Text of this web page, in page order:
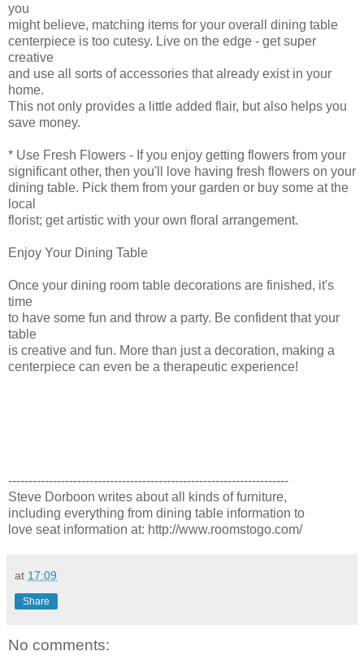
you
might believe, matching items for your overall dining table
centerpiece is too cutesy. Live on the edge - get super
creative
and use all sorts of accessories that already exist in your
home.
This not only provides a little added flair, but also helps you
save money.
* Use Fresh Flowers - If you enjoy getting flowers from your
significant other, then you'll love having fresh flowers on your
dining table. Pick them from your garden or buy some at the
local
florist; get artistic with your own floral arrangement.
Enjoy Your Dining Table
Once your dining room table decorations are finished, it's
time
to have some fun and throw a party. Be confident that your
table
is creative and fun. More than just a decoration, making a
centerpiece can even be a therapeutic experience!
---------------------------------------------------------------------
Steve Dorboon writes about all kinds of furniture,
including everything from dining table information to
love seat information at: http://www.roomstogo.com/
at 17:09
Share
No comments: